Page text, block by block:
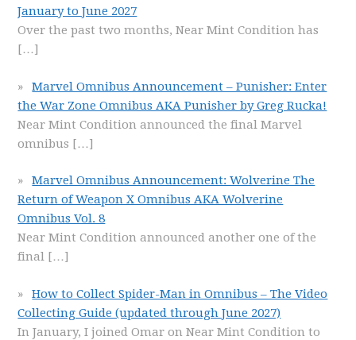
January to June 2027
Over the past two months, Near Mint Condition has
[…]
Marvel Omnibus Announcement – Punisher: Enter
the War Zone Omnibus AKA Punisher by Greg Rucka!
Near Mint Condition announced the final Marvel
omnibus […]
Marvel Omnibus Announcement: Wolverine The
Return of Weapon X Omnibus AKA Wolverine
Omnibus Vol. 8
Near Mint Condition announced another one of the
final […]
How to Collect Spider-Man in Omnibus – The Video
Collecting Guide (updated through June 2027)
In January, I joined Omar on Near Mint Condition to